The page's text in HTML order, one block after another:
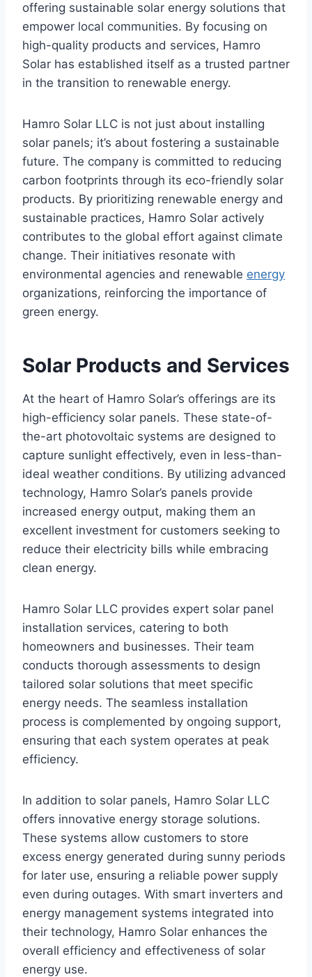
offering sustainable solar energy solutions that
empower local communities. By focusing on
high-quality products and services, Hamro
Solar has established itself as a trusted partner
in the transition to renewable energy.
Hamro Solar LLC is not just about installing
solar panels; it’s about fostering a sustainable
future. The company is committed to reducing
carbon footprints through its eco-friendly solar
products. By prioritizing renewable energy and
sustainable practices, Hamro Solar actively
contributes to the global effort against climate
change. Their initiatives resonate with
environmental agencies and renewable energy
organizations, reinforcing the importance of
green energy.
Solar Products and Services
At the heart of Hamro Solar’s offerings are its
high-efficiency solar panels. These state-of-
the-art photovoltaic systems are designed to
capture sunlight effectively, even in less-than-
ideal weather conditions. By utilizing advanced
technology, Hamro Solar’s panels provide
increased energy output, making them an
excellent investment for customers seeking to
reduce their electricity bills while embracing
clean energy.
Hamro Solar LLC provides expert solar panel
installation services, catering to both
homeowners and businesses. Their team
conducts thorough assessments to design
tailored solar solutions that meet specific
energy needs. The seamless installation
process is complemented by ongoing support,
ensuring that each system operates at peak
efficiency.
In addition to solar panels, Hamro Solar LLC
offers innovative energy storage solutions.
These systems allow customers to store
excess energy generated during sunny periods
for later use, ensuring a reliable power supply
even during outages. With smart inverters and
energy management systems integrated into
their technology, Hamro Solar enhances the
overall efficiency and effectiveness of solar
energy use.